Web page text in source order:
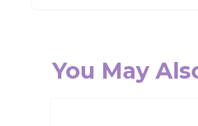
You May